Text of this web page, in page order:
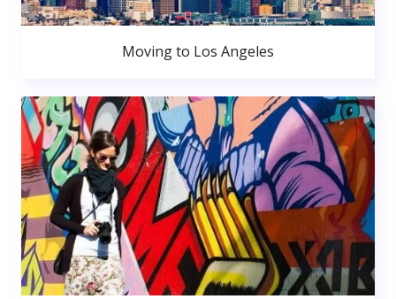
Moving to Los Angeles